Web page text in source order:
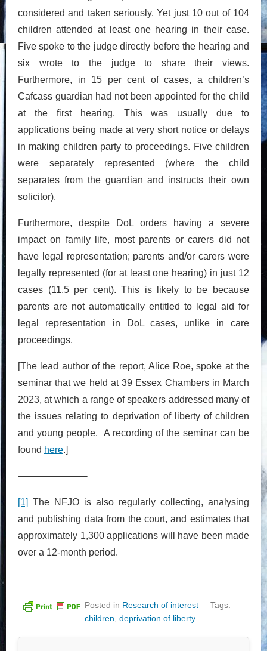
considered and taken seriously. Yet just 10 out of 104
children attended at least one hearing in their case.
Five spoke to the judge directly before the hearing and
six wrote to the judge to share their views.
Furthermore, in 15 per cent of cases, a children’s
Cafcass guardian had not been appointed for the child
at the first hearing. This was usually due to
applications being made at very short notice or delays
in making children party to proceedings. Five children
were separately represented (where the child
separates from the guardian and instructs their own
solicitor).
Furthermore, despite DoL orders having a severe
impact on family life, most parents or carers did not
have legal representation; parents and/or carers were
legally represented (for at least one hearing) in just 12
cases (11.5 per cent). This is likely to be because
parents are not automatically entitled to legal aid for
legal representation in DoL cases, unlike in care
proceedings.
[The lead author of the report, Alice Roe, spoke at the
seminar that we held at 39 Essex Chambers in March
2023, at which a range of speakers addressed many of
the issues relating to deprivation of liberty of children
and young people. A recording of the seminar can be
found here.]
———————-
[1] The NFJO is also regularly collecting, analysing
and publishing data from the court, and estimates that
approximately 1,300 applications will have been made
over a 12-month period.
Posted in Research of interest
Tags:
children, deprivation of liberty